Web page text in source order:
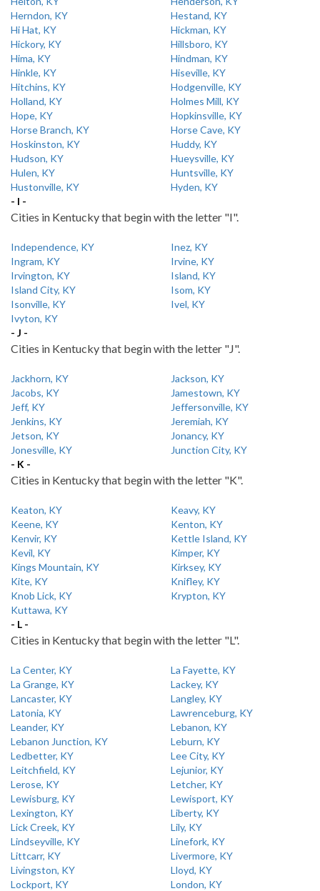
Herndon, KY
Hestand, KY
Hi Hat, KY
Hickman, KY
Hickory, KY
Hillsboro, KY
Hima, KY
Hindman, KY
Hinkle, KY
Hiseville, KY
Hitchins, KY
Hodgenville, KY
Holland, KY
Holmes Mill, KY
Hope, KY
Hopkinsville, KY
Horse Branch, KY
Horse Cave, KY
Hoskinston, KY
Huddy, KY
Hudson, KY
Hueysville, KY
Hulen, KY
Huntsville, KY
Hustonville, KY
Hyden, KY
- I -
Cities in Kentucky that begin with the letter "I".
Independence, KY
Inez, KY
Ingram, KY
Irvine, KY
Irvington, KY
Island, KY
Island City, KY
Isom, KY
Isonville, KY
Ivel, KY
Ivyton, KY
- J -
Cities in Kentucky that begin with the letter "J".
Jackhorn, KY
Jackson, KY
Jacobs, KY
Jamestown, KY
Jeff, KY
Jeffersonville, KY
Jenkins, KY
Jeremiah, KY
Jetson, KY
Jonancy, KY
Jonesville, KY
Junction City, KY
- K -
Cities in Kentucky that begin with the letter "K".
Keaton, KY
Keavy, KY
Keene, KY
Kenton, KY
Kenvir, KY
Kettle Island, KY
Kevil, KY
Kimper, KY
Kings Mountain, KY
Kirksey, KY
Kite, KY
Knifley, KY
Knob Lick, KY
Krypton, KY
Kuttawa, KY
- L -
Cities in Kentucky that begin with the letter "L".
La Center, KY
La Fayette, KY
La Grange, KY
Lackey, KY
Lancaster, KY
Langley, KY
Latonia, KY
Lawrenceburg, KY
Leander, KY
Lebanon, KY
Lebanon Junction, KY
Leburn, KY
Ledbetter, KY
Lee City, KY
Leitchfield, KY
Lejunior, KY
Lerose, KY
Letcher, KY
Lewisburg, KY
Lewisport, KY
Lexington, KY
Liberty, KY
Lick Creek, KY
Lily, KY
Lindseyville, KY
Linefork, KY
Littcarr, KY
Livermore, KY
Livingston, KY
Lloyd, KY
Lockport, KY
London, KY